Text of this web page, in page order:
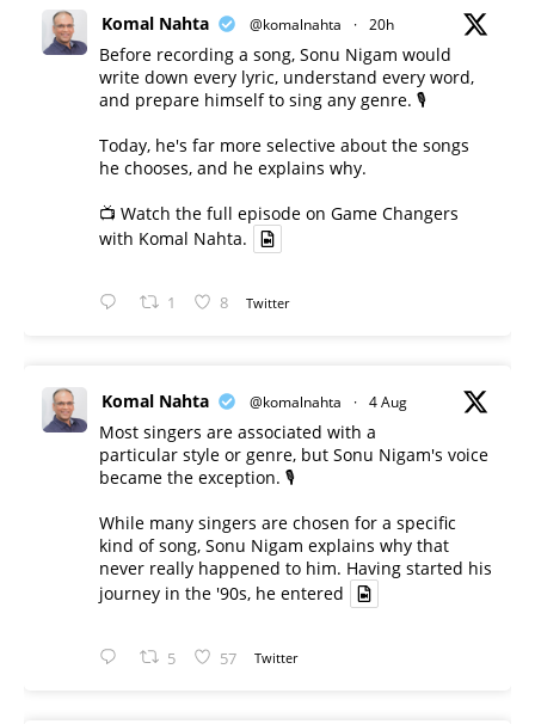
Komal Nahta @komalnahta · 20h
Before recording a song, Sonu Nigam would
write down every lyric, understand every word,
and prepare himself to sing any genre. 🎙️
Today, he's far more selective about the songs
he chooses, and he explains why.
📺 Watch the full episode on Game Changers
with Komal Nahta.
1 8 Twitter
Komal Nahta @komalnahta · 4 Aug
Most singers are associated with a
particular style or genre, but Sonu Nigam's voice
became the exception. 🎙️
While many singers are chosen for a specific
kind of song, Sonu Nigam explains why that
never really happened to him. Having started his
journey in the '90s, he entered
5 57 Twitter